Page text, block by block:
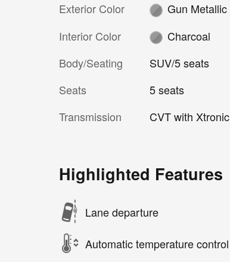
Exterior Color
Gun Metallic
Interior Color
Charcoal
Body/Seating
SUV/5 seats
Seats
5 seats
Transmission
CVT with Xtronic
Highlighted Features
Lane departure
Automatic temperature control